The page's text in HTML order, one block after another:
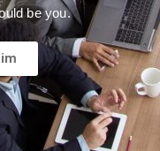
be you.